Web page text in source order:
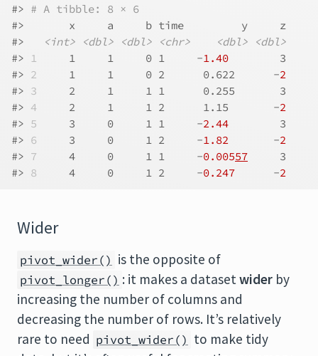
#> # A tibble: 8 × 6
#>       x     a     b time         y     z
#>
<int> <dbl> <dbl> <chr> <dbl>
<dbl>
#> 1
     1     1     0 1     -
1.40
        3
#> 2
     1     1     0 2      0.622      -
2
#> 3
     2     1     1 1      0.255       3
#> 4
     2     1     1 2      1.15       -
2
#> 5
     3     0     1 1     -
2.44
        3
#> 6
     3     0     1 2     -
1.82
       -
2
#> 7
     4     0     1 1     -
0.00557
     3
#> 8
     4     0     1 2     -
0.247
      -
2
Wider
pivot_wider() is the opposite of
pivot_longer() : it makes a datasetwider by
increasing the number of columns and
decreasing the number of rows. It’s relatively
rare to need pivot_wider() to make tidy